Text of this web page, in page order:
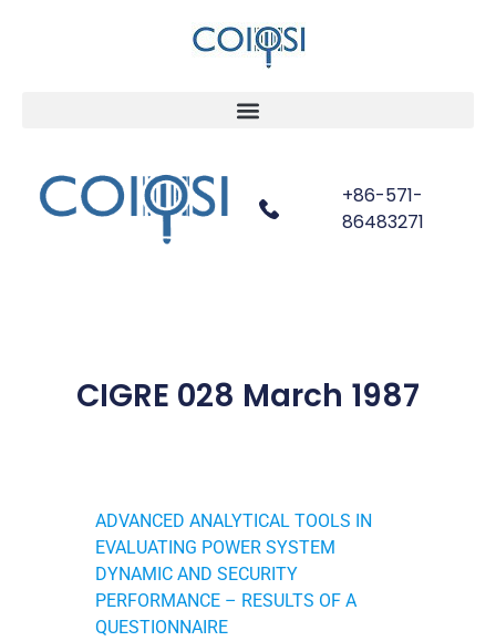
+86-571-
86483271
CIGRE 028 March 1987
ADVANCED ANALYTICAL TOOLS IN
EVALUATING POWER SYSTEM
DYNAMIC AND SECURITY
PERFORMANCE – RESULTS OF A
QUESTIONNAIRE